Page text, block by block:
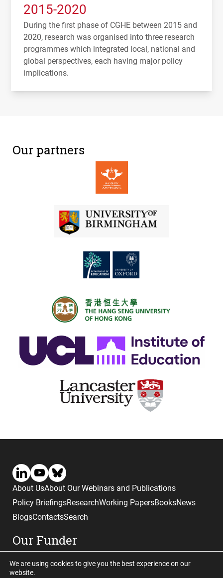
2015-2020
During the first phase of CGHE between 2015 and
2020, research was organised into three research
programmes which integrated local, national and
global perspectives, each having major policy
implications.
Our partners
About UsAbout Our Webinars and Publications
Policy BriefingsResearchWorking PapersBooksNews
BlogsContactsSearch
Our Funder
We are using cookies to give you the best experience on our
website.